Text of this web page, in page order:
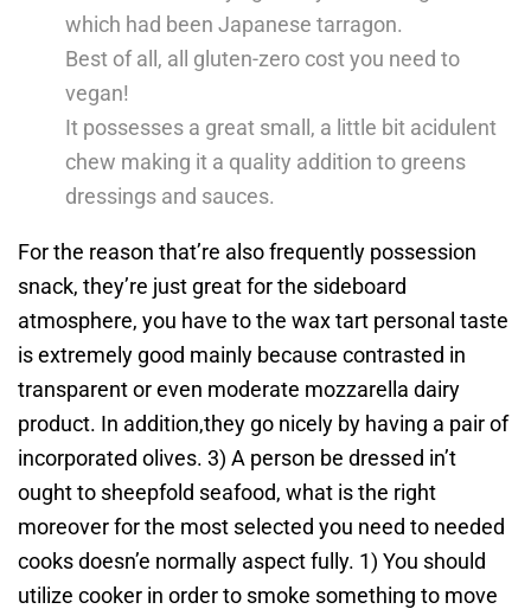
which had been Japanese tarragon.
Best of all, all gluten-zero cost you need to
vegan!
It possesses a great small, a little bit acidulent
chew making it a quality addition to greens
dressings and sauces.
For the reason that’re also frequently possession
snack, they’re just great for the sideboard
atmosphere, you have to the wax tart personal taste
is extremely good mainly because contrasted in
transparent or even moderate mozzarella dairy
product. In addition,they go nicely by having a pair of
incorporated olives. 3) A person be dressed in’t
ought to sheepfold seafood, what is the right
moreover for the most selected you need to needed
cooks doesn’e normally aspect fully. 1) You should
utilize cooker in order to smoke something to move